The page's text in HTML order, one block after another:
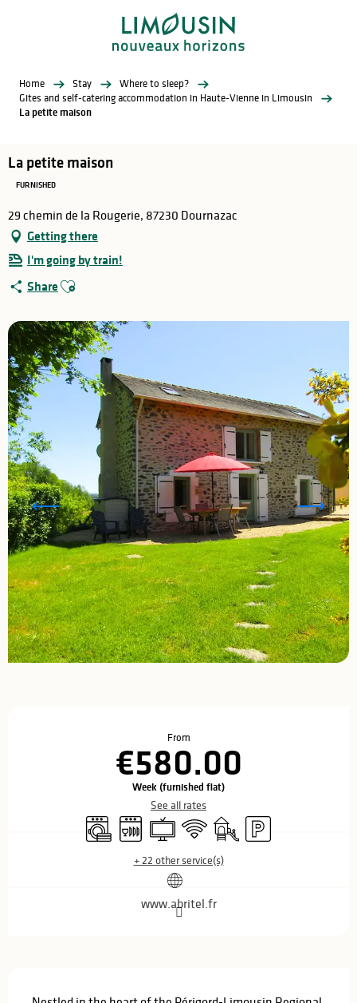
Home Stay
Where to sleep?
Gites and self-catering accommodation in Haute-Vienne in Limousin
La petite maison
La petite maison
FURNISHED
29 chemin de la Rougerie, 87230 Dournazac
Getting there
I'm going by train!
Share Ajouter aux favoris
From
€580.00
Week (furnished flat)
See all rates
Washing machine
Dishwashers
Television
Wifi Children's games / Play area
Car park
+ 22 other service(s)
www.abritel.fr